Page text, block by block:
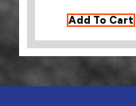
Add To Cart